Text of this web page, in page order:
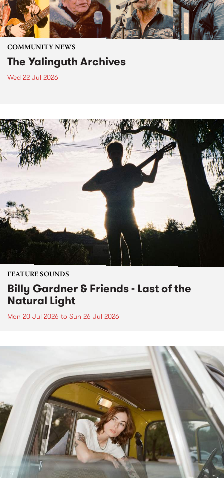
COMMUNITY NEWS
The Yalinguth Archives
Wed 22 Jul 2026
FEATURE SOUNDS
Billy Gardner & Friends - Last of the
Natural Light
Mon 20 Jul 2026 to Sun 26 Jul 2026